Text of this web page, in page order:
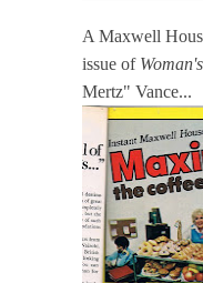
A Maxwell
issue of
Mertz" Vance...